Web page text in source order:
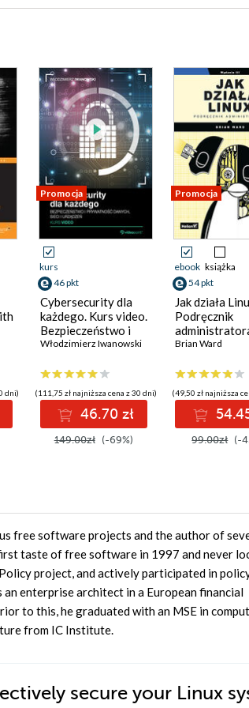
dni)
Promocja
kurs
46 pkt
Cybersecurity dla
każdego. Kurs video.
Bezpieczeństwo i
prywatność danych,
Włodzimierz Iwanowski
(111,75 zł najniższa cena z 30 dni)
46.70 zł
149.00zł (-69%)
Promocja
ebook książka
54 pkt
Jak działa
Podręcznik
Wydanie III
Brian Ward
(49,50 zł najniższa
99.00zł (-
free software projects and the author of
taste of free software in 1997 and never
project, and actively participated in
an enterprise architect in a European financial
to this, he graduated with an MSE in
from IC Institute.
secure your Linux